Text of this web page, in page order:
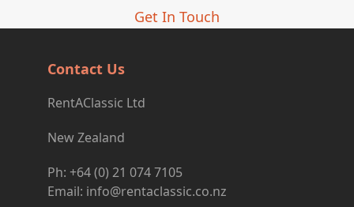
Get In Touch
Contact Us
RentAClassic Ltd
New Zealand
Ph: +64 (0) 21 074 7105
Email: info@rentaclassic.co.nz